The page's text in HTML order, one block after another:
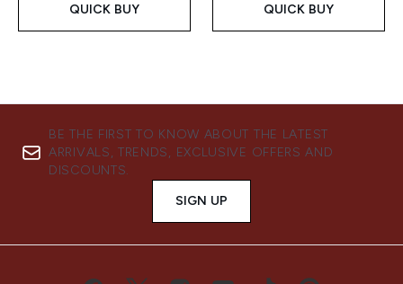
QUICK BUY QUICK BUY
BE THE FIRST TO KNOW ABOUT THE LATEST
ARRIVALS, TRENDS, EXCLUSIVE OFFERS AND
DISCOUNTS.
SIGN UP